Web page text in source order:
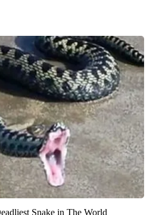
Snake in The World